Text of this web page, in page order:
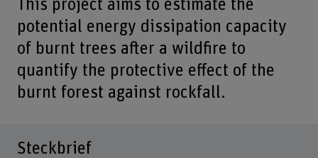
This project aims to estimate the
potential energy dissipation capacity
of burnt trees after a wildfire to
quantify the protective effect of the
burnt forest against rockfall.
Steckbrief